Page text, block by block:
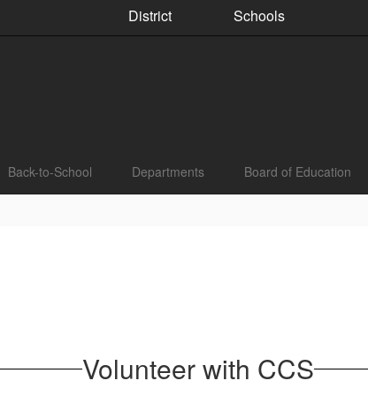
District Schools
Back-to-School Departments Board of Education
Volunteer with CCS